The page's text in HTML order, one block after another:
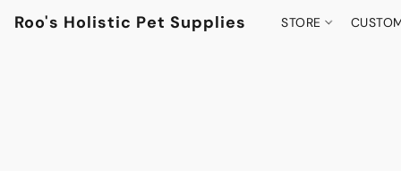
Roo's Holistic Pet Supplies STORE